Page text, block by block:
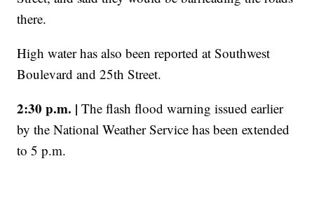
there.
High water has also been reported at Southwest
Boulevard and 25th Street.
2:30 p.m. |The flash flood warning issued earlier
by the National Weather Service has been extended
to 5 p.m.